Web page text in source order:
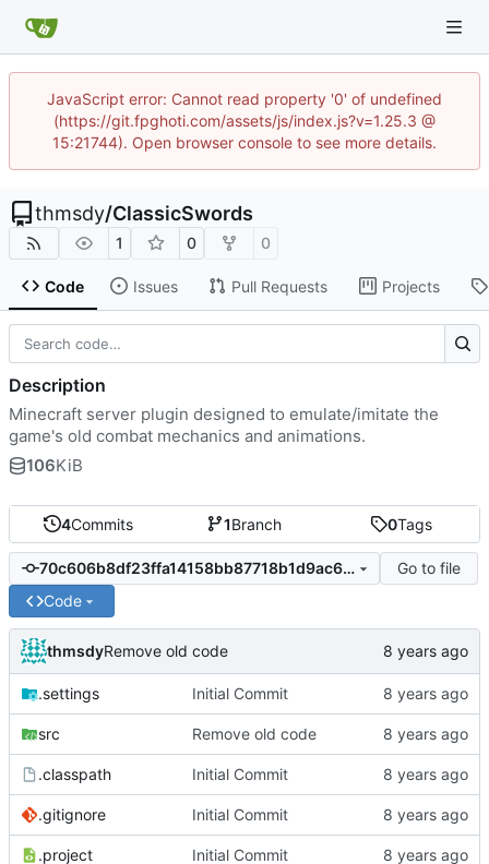
JavaScript error: Cannot read property '0' of undefined
(https://git.fpghoti.com/assets/js/index.js?v=1.25.3 @
15:21744). Open browser console to see more details.
thmsdy/ClassicSwords
1 0 0
Code Issues Pull Requests Projects
4Commits 1Branch 0Tags
70c606b8df23ffa14158bb87718b1d9ac624641c
Go to file
Code
thmsdyRemove old code
.settings Initial Commit
src Remove old code
.classpath Initial Commit
.gitignore Initial Commit
.project Initial Commit
Description
Minecraft server plugin designed to emulate/imitate the
game's old combat mechanics and animations.
106KiB